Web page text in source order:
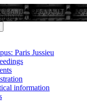
2017
Paris Jussieu
information